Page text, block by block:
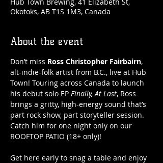
Okotoks, AB T1S 1M3, Canada
About the event
Don’t miss Ross Christopher Fairbairn,
alt-indie-folk artist from B.C., live at Hub
Town! Touring across Canada to launch
his debut solo EP Finally, At Last, Ross
brings a gritty, high-energy sound that’s
part rock show, part storyteller session.
Catch him for one night only on our
ROOFTOP PATIO (18+ only)!
Get here early to snag a table and enjoy